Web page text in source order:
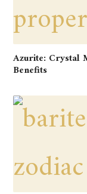
Azurite: Crystal
Benefits